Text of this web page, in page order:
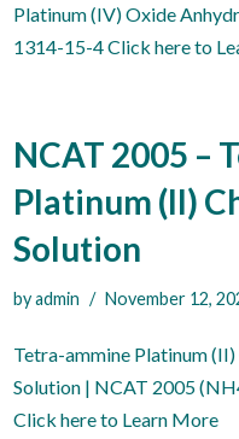
Platinum (IV) Oxide
1314-15-4 Click here to
NCAT 2005 –
Platinum (II)
Solution
byadmin November 12,
Tetra-ammine Platinum
Solution | NCAT 2005
Click here to Learn More